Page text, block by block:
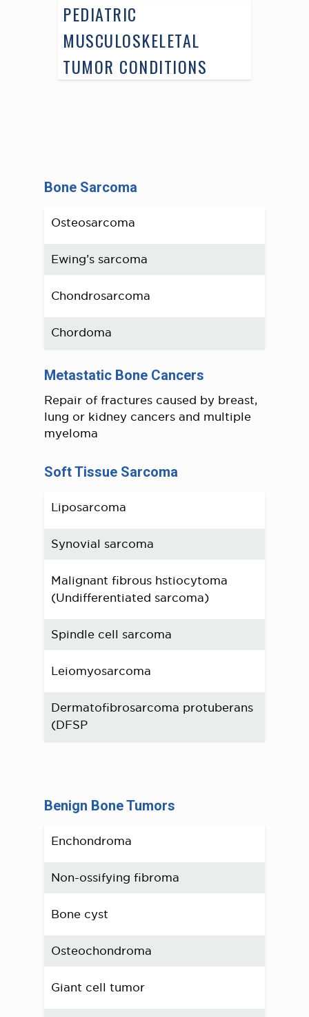
PEDIATRIC
MUSCULOSKELETAL
TUMOR CONDITIONS
Bone Sarcoma
Osteosarcoma
Ewing’s sarcoma
Chondrosarcoma
Chordoma
Metastatic Bone Cancers
Repair of fractures caused by breast,
lung or kidney cancers and multiple
myeloma
Soft Tissue Sarcoma
Liposarcoma
Synovial sarcoma
Malignant fibrous hstiocytoma
(Undifferentiated sarcoma)
Spindle cell sarcoma
Leiomyosarcoma
Dermatofibrosarcoma protuberans
(DFSP
Benign Bone Tumors
Enchondroma
Non-ossifying fibroma
Bone cyst
Osteochondroma
Giant cell tumor